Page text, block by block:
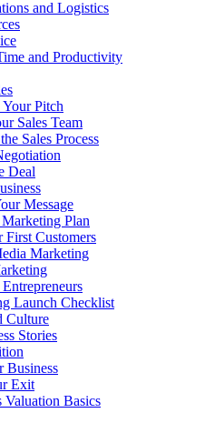
and Logistics
and Productivity
Pitch
Sales Team
Sales Process
Deal
Message
Marketing Plan
First Customers
Marketing
Launch Checklist
Culture
Stories
Business
Exit
Valuation Basics